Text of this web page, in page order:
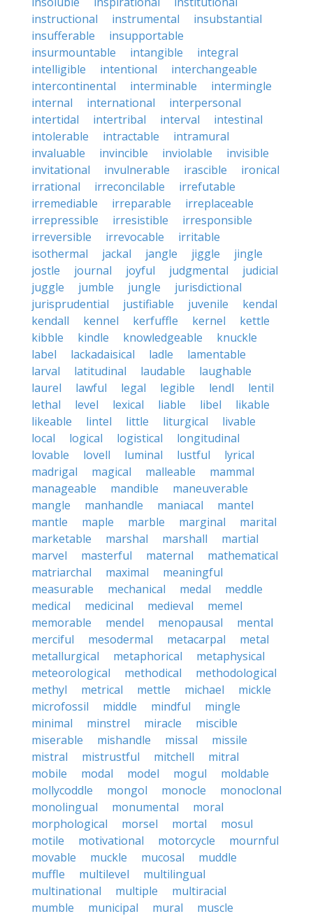
instructional
instrumental
insubstantial
insufferable
insupportable
insurmountable
intangible
integral
intelligible
intentional
interchangeable
intercontinental
interminable
intermingle
internal
international
interpersonal
intertidal
intertribal interval
intestinal
intolerable
intractable
intramural
invaluable
invincible inviolable
invisible
invitational
invulnerable irascible
ironical
irrational
irreconcilable
irrefutable
irremediable
irreparable
irreplaceable
irrepressible
irresistible
irresponsible
irreversible
irrevocable
irritable
isothermal
jackal jangle jiggle
jingle
jostle
journal joyful judgmental
judicial
juggle
jumble jungle
jurisdictional
jurisprudential
justifiable juvenile
kendal
kendall
kennel kerfuffle kernel
kettle
kibble
kindle knowledgeable
knuckle
label
lackadaisical ladle
lamentable
larval
latitudinal laudable
laughable
laurel
lawful legal legible lendl
lentil
lethal
level lexical liable libel
likable
likeable
lintel little liturgical
livable
local
logical logistical
longitudinal
lovable
lovell luminal lustful
lyrical
madrigal
magical malleable
mammal
manageable
mandible
maneuverable
mangle
manhandle maniacal
mantel
mantle
maple marble marginal
marital
marketable
marshal marshall
martial
marvel
masterful maternal
mathematical
matriarchal
maximal
meaningful
measurable
mechanical medal
meddle
medical
medicinal medieval
memel
memorable
mendel menopausal
mental
merciful
mesodermal metacarpal
metal
metallurgical
metaphorical
metaphysical
meteorological
methodical
methodological
methyl
metrical mettle michael
mickle
microfossil
middle mindful
mingle
minimal
minstrel miracle
miscible
miserable
mishandle missal
missile
mistral
mistrustful mitchell
mitral
mobile
modal model mogul
moldable
mollycoddle
mongol monocle
monoclonal
monolingual
monumental
moral
morphological
morsel mortal
mosul
motile
motivational motorcycle
mournful
movable
muckle mucosal
muddle
muffle
multilevel
multilingual
multinational
multiple
multiracial
mumble
municipal mural
muscle